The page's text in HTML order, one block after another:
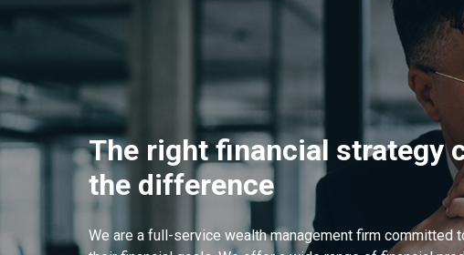
The right financial strategy
the difference
We are a full-service wealth management firm committed